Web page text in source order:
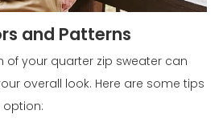
and Patterns
of your quarter zip sweater can
overall look. Here are some tips
option: